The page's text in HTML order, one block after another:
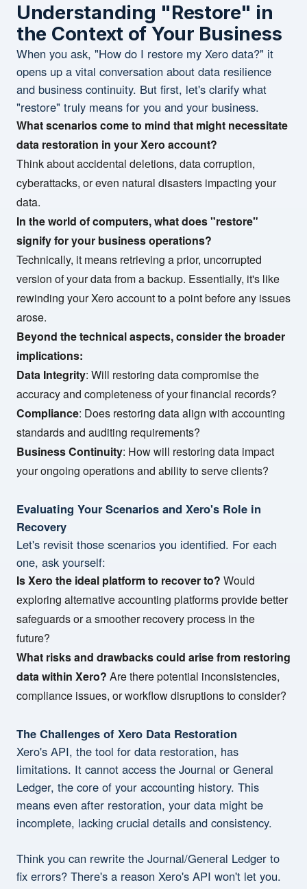
Understanding "Restore" in
the Context of Your Business
When you ask, "How do I restore my Xero data?" it
opens up a vital conversation about data resilience
and business continuity. But first, let's clarify what
"restore" truly means for you and your business.
What scenarios come to mind that might necessitate
data restoration in your Xero account?
Think about accidental deletions, data corruption,
cyberattacks, or even natural disasters impacting your
data.
In the world of computers, what does "restore"
signify for your business operations?
Technically, it means retrieving a prior, uncorrupted
version of your data from a backup. Essentially, it's like
rewinding your Xero account to a point before any issues
arose.
Beyond the technical aspects, consider the broader
implications:
Data Integrity: Will restoring data compromise the
accuracy and completeness of your financial records?
Compliance: Does restoring data align with accounting
standards and auditing requirements?
Business Continuity: How will restoring data impact
your ongoing operations and ability to serve clients?
Evaluating Your Scenarios and Xero's Role in
Recovery
Let's revisit those scenarios you identified. For each
one, ask yourself:
Is Xero the ideal platform to recover to? Would
exploring alternative accounting platforms provide better
safeguards or a smoother recovery process in the
future?
What risks and drawbacks could arise from restoring
data within Xero? Are there potential inconsistencies,
compliance issues, or workflow disruptions to consider?
The Challenges of Xero Data Restoration
Xero's API, the tool for data restoration, has
limitations. It cannot access the Journal or General
Ledger, the core of your accounting history. This
means even after restoration, your data might be
incomplete, lacking crucial details and consistency.
Think you can rewrite the Journal/General Ledger to
fix errors? There's a reason Xero's API won't let you.